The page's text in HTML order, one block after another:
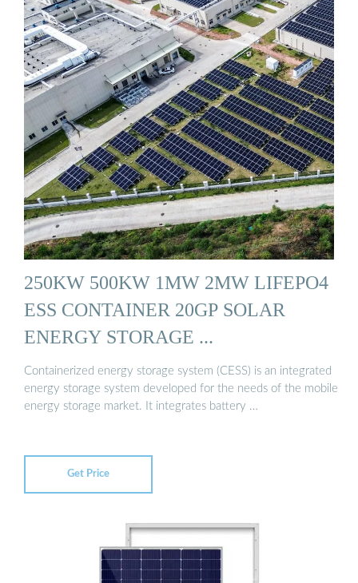
250KW 500KW 1MW 2MW LIFEPO4
ESS CONTAINER 20GP SOLAR
ENERGY STORAGE ...
Containerized energy storage system (CESS) is an integrated
energy storage system developed for the needs of the mobile
energy storage market. It integrates battery …
Get Price